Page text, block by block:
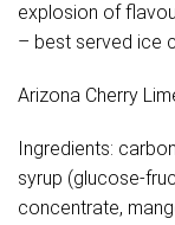
explosion of
– best served ice
Arizona Cherry
Ingredients:
syrup (glucose-
concentrate,